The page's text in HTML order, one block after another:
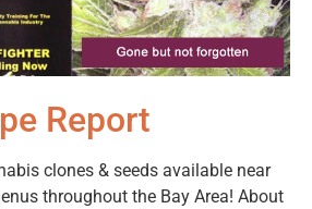
Report
clones & seeds available near
throughout the Bay Area! About